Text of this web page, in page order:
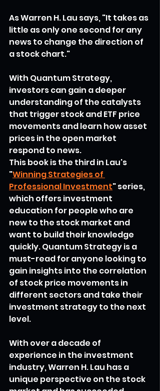
As Warren H. Lau says, "It takes as
little as only one second for any
news to change the direction of
a stock chart."
With Quantum Strategy,
investors can gain a deeper
understanding of the catalysts
that trigger stock and ETF price
movements and learn how asset
prices in the open market
respond to news.
This book is the third in Lau's
"Winning Strategies of
Professional Investment" series,
which offers investment
education for people who are
new to the stock market and
want to build their knowledge
quickly. Quantum Strategy is a
must-read for anyone looking to
gain insights into the correlation
of stock price movements in
different sectors and take their
investment strategy to the next
level.
With over a decade of
experience in the investment
industry, Warren H. Lau has a
unique perspective on the stock